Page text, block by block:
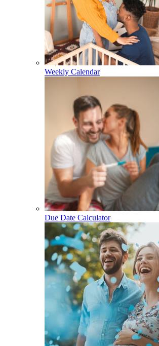
Weekly Calendar
Due Date Calculator